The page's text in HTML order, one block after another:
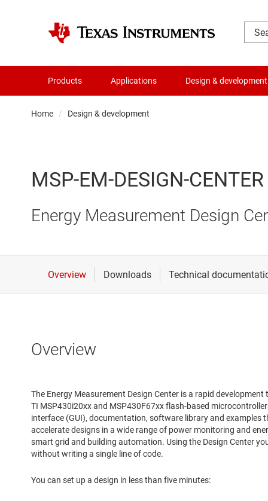
Products Applications Design & development
Home Design & development
MSP-EM-DESIGN-CENTER
Energy Measurement Design
Overview
The Energy Measurement Design Center is a rapid
TI MSP430i20xx and MSP430F67xx flash-based
interface (GUI), documentation, software library and examples
accelerate designs in a wide range of power monitoring and
smart grid and building automation. Using the Design Center
without writing a single line of code.
You can set up a design in less than five minutes: